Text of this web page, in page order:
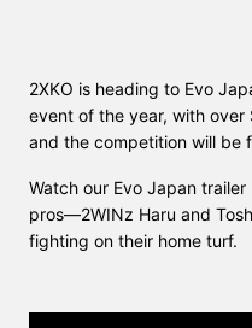
2XKO is heading to Evo
event of the year, with
and the competition will be
Watch our Evo Japan
pros—2WINz Haru and
fighting on their home turf.